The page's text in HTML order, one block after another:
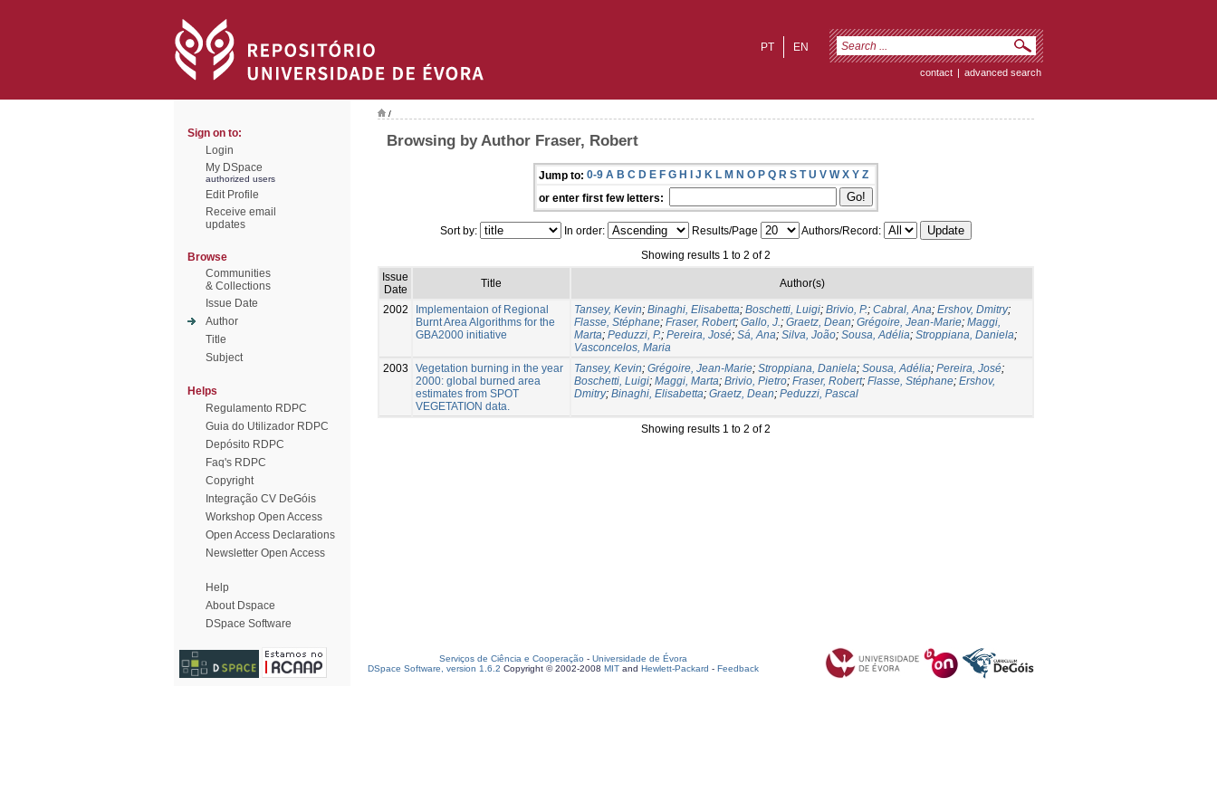
EN
PT
contact | advanced search
Sign on to:
Login
My DSpace
authorized users
Edit Profile
Receive email
updates
Browse
Communities
& Collections
Issue Date
Author
Title
Subject
Helps
Regulamento RDPC
Guia do Utilizador RDPC
Depósito RDPC
Faq's RDPC
Copyright
Integração CV DeGóis
Workshop Open Access
Open Access Declarations
Newsletter Open Access
Help
About Dspace
DSpace Software
/
Browsing by Author Fraser, Robert
Jump to: 0-9 A B C D E F G H I J K L M N O P Q R S T U V W X Y Z
or enter first few letters:
Sort by: In order: Results/Page
Authors/Record:
Showing results 1 to 2 of 2
Issue
Date
Title Author(s)
2002
Implementaion of Regional
Burnt Area Algorithms for the
GBA2000 initiative
Tansey, Kevin; Binaghi, Elisabetta; Boschetti, Luigi; Brivio, P.; Cabral, Ana; Ershov, Dmitry;
Flasse, Stéphane; Fraser, Robert; Gallo, J.; Graetz, Dean; Grégoire, Jean-Marie; Maggi,
Marta; Peduzzi, P.; Pereira, José; Sá, Ana; Silva, João; Sousa, Adélia; Stroppiana, Daniela;
Vasconcelos, Maria
2003
Vegetation burning in the year
2000: global burned area
estimates from SPOT
VEGETATION data.
Tansey, Kevin; Grégoire, Jean-Marie; Stroppiana, Daniela; Sousa, Adélia; Pereira, José;
Boschetti, Luigi; Maggi, Marta; Brivio, Pietro; Fraser, Robert; Flasse, Stéphane; Ershov,
Dmitry; Binaghi, Elisabetta; Graetz, Dean; Peduzzi, Pascal
Showing results 1 to 2 of 2
Serviços de Ciência e Cooperação - Universidade de Évora
DSpace Software, version 1.6.2 Copyright © 2002-2008 MIT and Hewlett-Packard - Feedback